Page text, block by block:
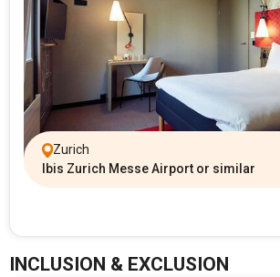
Zurich
Ibis Zurich Messe Airport or similar
INCLUSION & EXCLUSION